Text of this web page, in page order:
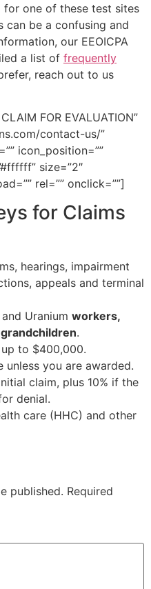
one of these test sites
can be a confusing and
our EEOICPA
a list of frequently
reach out to us
FOR EVALUATION”
contact-us/”
icon_position=””
size=”2″
rel=”” onclick=””]
for Claims
hearings, impairment
appeals and terminal
Uranium workers,
.
to $400,000.
unless you are awarded.
claim, plus 10% if the
denial.
care (HHC) and other
published. Required